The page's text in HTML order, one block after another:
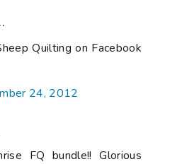
Quilting on Facebook
24, 2012
FQ bundle!! Glorious